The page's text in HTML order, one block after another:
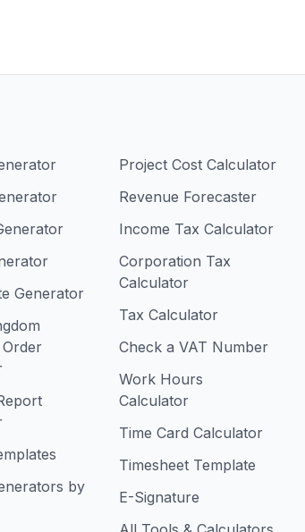
Generator
by
Project Cost Calculator
Revenue Forecaster
Income Tax Calculator
Corporation Tax
Calculator
Tax Calculator
Check a VAT Number
Work Hours
Calculator
Time Card Calculator
Timesheet Template
E-Signature